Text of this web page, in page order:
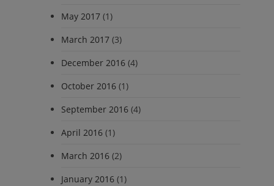
May 2017 (1)
March 2017 (3)
December 2016 (4)
October 2016 (1)
September 2016 (4)
April 2016 (1)
March 2016 (2)
January 2016 (1)